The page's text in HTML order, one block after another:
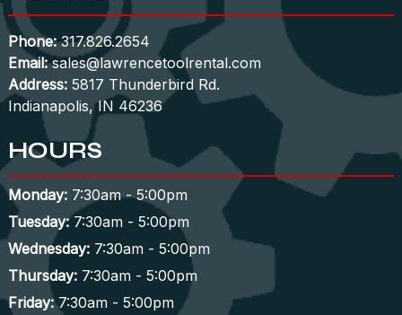
Phone: 317.826.2654
Email: sales@lawrencetoolrental.com
Address:5817 Thunderbird Rd.
Indianapolis, IN 46236
HOURS
Monday:7:30am - 5:00pm
Tuesday:7:30am - 5:00pm
Wednesday:7:30am - 5:00pm
Thursday:7:30am - 5:00pm
Friday:7:30am - 5:00pm